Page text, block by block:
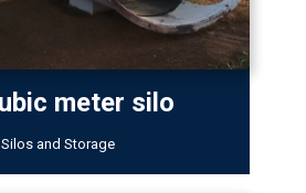
meter silo
Silos and Storage